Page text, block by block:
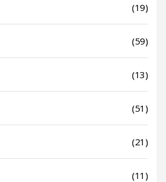
(19)
(59)
(13)
(51)
(21)
(11)